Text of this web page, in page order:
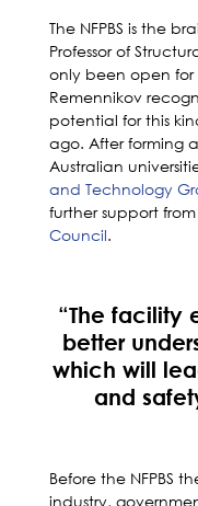
The NFPBS is the
Professor of
only been open for
Remennikov
potential for this
ago. After forming
Australian
and Technology
further support
Council.
“The facility
better
which will
and
Before the NFPBS
industry,